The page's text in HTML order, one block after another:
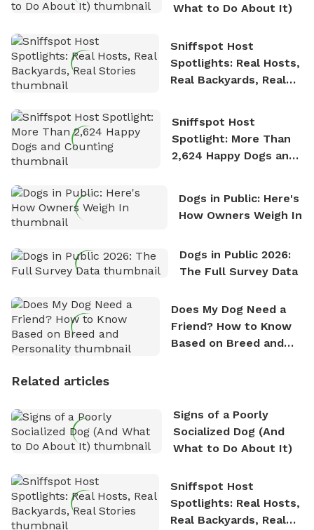
What to Do About It)
Sniffspot Host
Spotlights: Real Hosts,
Real Backyards, Real
Sniffspot Host
Spotlight: More Than
2,624 Happy Dogs and
Dogs in Public: Here's
How Owners Weigh In
Dogs in Public 2026:
The Full Survey Data
Does My Dog Need a
Friend? How to Know
Based on Breed and
Related articles
Signs of a Poorly
Socialized Dog (And
What to Do About It)
Sniffspot Host
Spotlights: Real Hosts,
Real Backyards, Real